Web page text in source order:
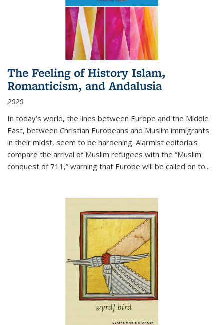
The Feeling of History Islam,
Romanticism, and Andalusia
2020
In today’s world, the lines between Europe and the Middle
East, between Christian Europeans and Muslim immigrants
in their midst, seem to be hardening. Alarmist editorials
compare the arrival of Muslim refugees with the “Muslim
conquest of 711,” warning that Europe will be called on to...